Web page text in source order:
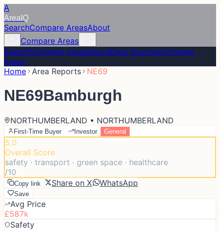
A
Area IQ
SearchCompare AreasAbout
Compare Areas
SearchCompare AreasAboutData SourcesCompare
Areas
Home Area Reports NE69
NE69Bamburgh
NORTHUMBERLAND • NORTHUMBERLAND
First-Time Buyer Investor General
5.0
Overall Score
safety · transport · green space · healthcare
/10
Copy link Share on X WhatsApp
Save
Avg Price
£587k
Safety